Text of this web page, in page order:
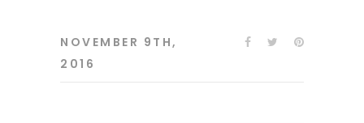
NOVEMBER 9TH,
2016